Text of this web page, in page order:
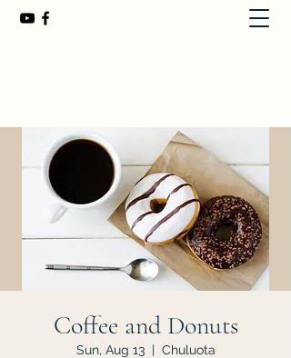
Coffee and Donuts
Sun, Aug 13
  |
Chuluota